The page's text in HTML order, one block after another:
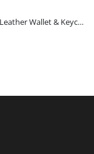
Customized Name Engraved Leather Wallet & Keychain Gift-set